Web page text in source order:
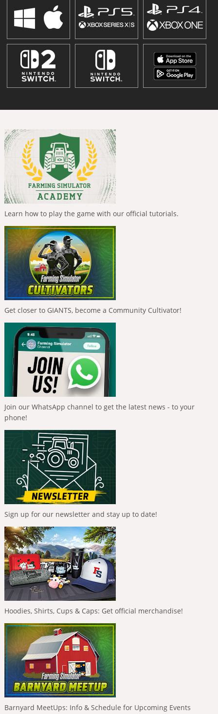
Learn how to play the game with our official tutorials.
Get closer to GIANTS, become a Community Cultivator!
Join our WhatsApp channel to get the latest news - to your
phone!
Sign up for our newsletter and stay up to date!
Hoodies, Shirts, Cups & Caps: Get official merchandise!
Barnyard MeetUps: Info & Schedule for Upcoming Events